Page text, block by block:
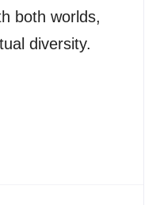
both worlds,
diversity.